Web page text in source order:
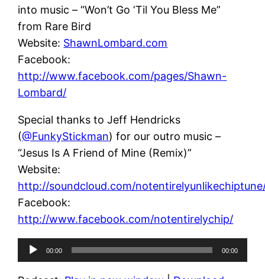
into music – “Won’t Go ‘Til You Bless Me”
from Rare Bird
Website: ShawnLombard.com
Facebook:
http://www.facebook.com/pages/Shawn-
Lombard/
Special thanks to Jeff Hendricks
(@FunkyStickman) for our outro music –
“Jesus Is A Friend of Mine (Remix)”
Website:
http://soundcloud.com/
Facebook:
http://www.facebook.com/notentirelychip/
Audio
Player
00:00 00:00